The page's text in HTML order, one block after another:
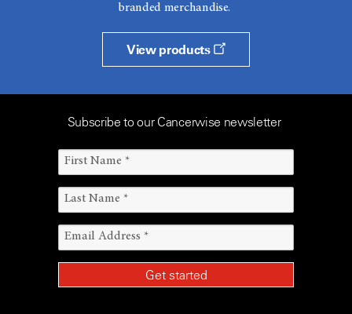
branded merchandise.
View products
Subscribe to our Cancerwise newsletter